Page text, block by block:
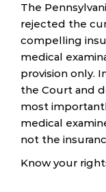
The
rejected the
compelling
medical
provision only.
the Court and
most
medical
not the
Know your